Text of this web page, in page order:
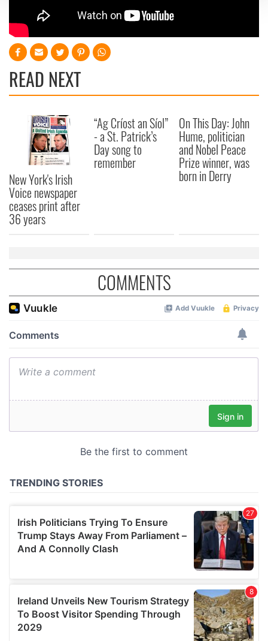
We use cookies to personalise content and ads, to
provide social media features and to analyse our traffic.
We also share information about your use of our site with
may combine it with other information that you’ve
provided to them or that they’ve collected from your use
READ NEXT
New York's Irish
Voice newspaper
ceases print after
36 years
“Ag Críost an Síol”
- a St. Patrick’s
Day song to
remember
On This Day: John
Hume, politician
and Nobel Peace
Prize winner, was
born in Derry
COMMENTS